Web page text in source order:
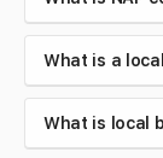
What is a
What is local